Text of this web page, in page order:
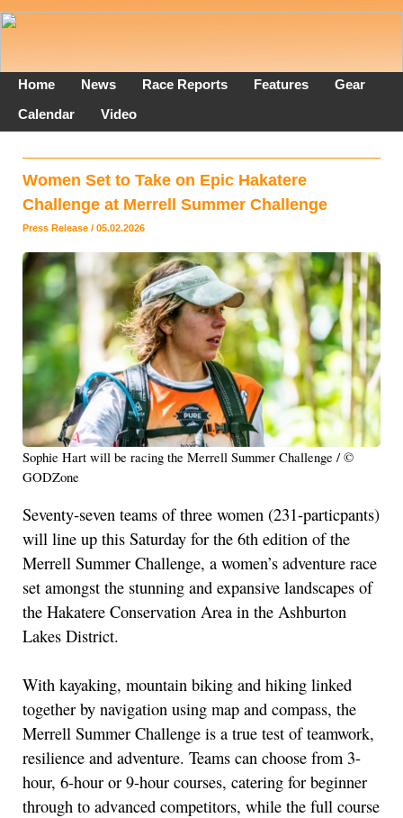
Home News Race Reports Features
Gear
Calendar
Video
Women Set to Take on Epic Hakatere
Challenge at Merrell Summer Challenge
Press Release / 05.02.2026
Sophie Hart will be racing the Merrell Summer Challenge / ©
GODZone
Seventy-seven teams of three women (231-particpants)
will line up this Saturday for the 6th edition of the
Merrell Summer Challenge, a women’s adventure race
set amongst the stunning and expansive landscapes of
the Hakatere Conservation Area in the Ashburton
Lakes District.
With kayaking, mountain biking and hiking linked
together by navigation using map and compass, the
Merrell Summer Challenge is a true test of teamwork,
resilience and adventure. Teams can choose from 3-
hour, 6-hour or 9-hour courses, catering for beginner
through to advanced competitors, while the full course